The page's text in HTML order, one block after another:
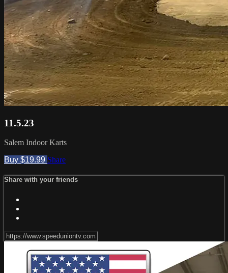
11.5.23
Salem Indoor Karts
Buy $19.99 Share
Share with your friends